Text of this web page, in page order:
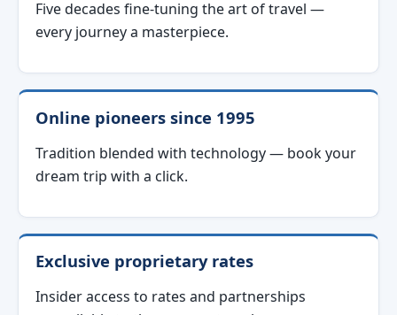
Five decades fine-tuning the art of travel —
every journey a masterpiece.
Online pioneers since 1995
Tradition blended with technology — book your
dream trip with a click.
Exclusive proprietary rates
Insider access to rates and partnerships